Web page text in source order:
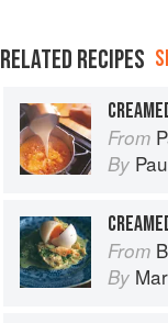
RELATED RECIPES
From
By
From
By